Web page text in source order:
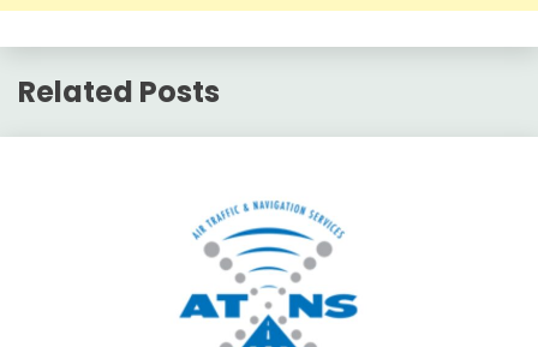
Related Posts